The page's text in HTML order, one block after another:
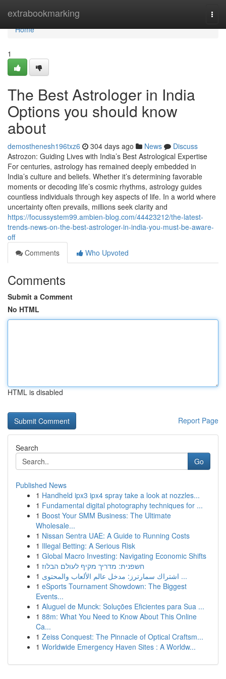
extrabookmarking
Home
Home
1
The Best Astrologer in India
Options you should know
about
demosthenesh196txz6 304 days ago News
Discuss
Astrozon: Guiding Lives with India’s Best Astrological Expertise
For centuries, astrology has remained deeply embedded in
India’s culture and beliefs. Whether it’s determining favorable
moments or decoding life’s cosmic rhythms, astrology guides
countless individuals through key aspects of life. In a world where
uncertainty often prevails, millions seek clarity and
https://focussystem99.ambien-blog.com/44423212/the-latest-
trends-news-on-the-best-astrologer-in-india-you-must-be-aware-
off
Comments
Who Upvoted
Comments
Submit a Comment
No HTML
HTML is disabled
Report Page
Search
Go
Published News
1 Handheld ipx3 ipx4 spray take a look at nozzles...
1 Fundamental digital photography techniques for ...
1 Boost Your SMM Business: The Ultimate
Wholesale...
1 Nissan Sentra UAE: A Guide to Running Costs
1 Illegal Betting: A Serious Risk
1 Global Macro Investing: Navigating Economic Shifts
1 חשפנית: מדריך מקיף לעולם הבלוז
1
اشتراك سمارترز: مدخل عالم الألعاب والمحتوى ...
1 eSports Tournament Showdown: The Biggest
Events...
1 Aluguel de Munck: Soluções Eficientes para Sua ...
1 88m: What You Need to Know About This Online
Ca...
1 Zeiss Conquest: The Pinnacle of Optical Craftsm...
1 Worldwide Emergency Haven Sites : A Worldw...